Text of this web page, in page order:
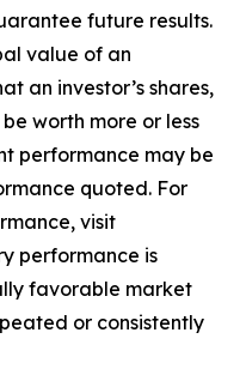
future results.
value of an
an investor’s shares,
worth more or less
performance may be
quoted. For
visit
performance is
favorable market
or consistently